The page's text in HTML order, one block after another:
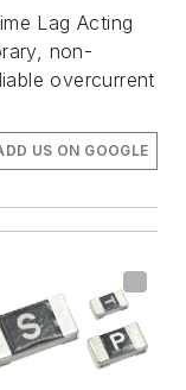
Lag Acting
non-
overcurrent
US ON GOOGLE